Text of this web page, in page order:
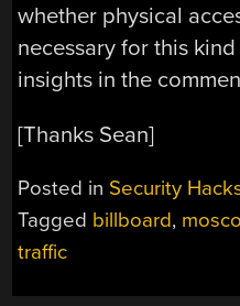
whether physical
necessary for this
insights in the
[Thanks Sean]
Posted in Security
Tagged billboard,
traffic